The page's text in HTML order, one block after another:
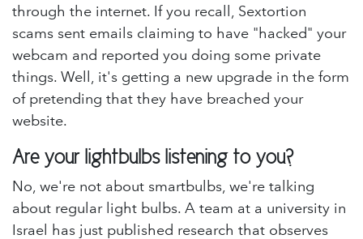
through the internet. If you recall, Sextortion
scams sent emails claiming to have "hacked" your
webcam and reported you doing some private
things. Well, it's getting a new upgrade in the form
of pretending that they have breached your
website.
Are your lightbulbs listening to you?
No, we're not about smartbulbs, we're talking
about regular light bulbs. A team at a university in
Israel has just published research that observes